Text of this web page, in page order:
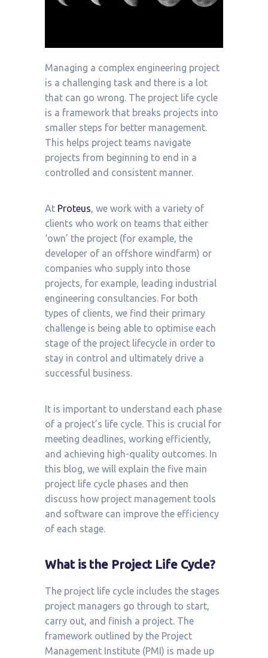
Managing a complex engineering project
is a challenging task and there is a lot
that can go wrong. The project life cycle
is a framework that breaks projects into
smaller steps for better management.
This helps project teams navigate
projects from beginning to end in a
controlled and consistent manner.
At Proteus, we work with a variety of
clients who work on teams that either
‘own’ the project (for example, the
developer of an offshore windfarm) or
companies who supply into those
projects, for example, leading industrial
engineering consultancies. For both
types of clients, we find their primary
challenge is being able to optimise each
stage of the project lifecycle in order to
stay in control and ultimately drive a
successful business.
It is important to understand each phase
of a project’s life cycle. This is crucial for
meeting deadlines, working efficiently,
and achieving high-quality outcomes. In
this blog, we will explain the five main
project life cycle phases and then
discuss how project management tools
and software can improve the efficiency
of each stage.
What is the Project Life Cycle?
The project life cycle includes the stages
project managers go through to start,
carry out, and finish a project. The
framework outlined by the Project
Management Institute (PMI) is made up